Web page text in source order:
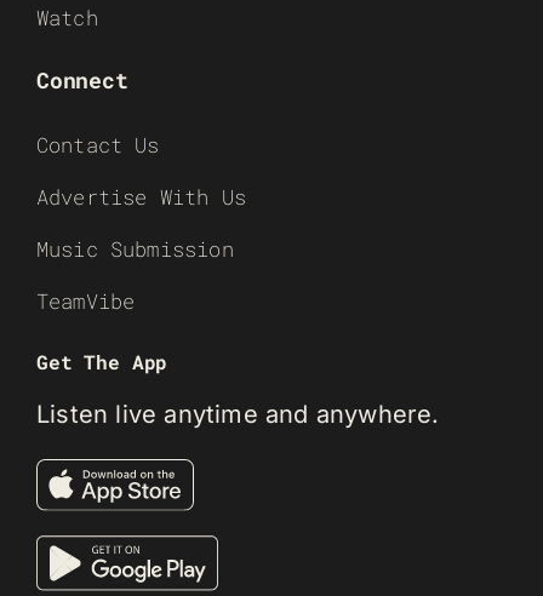
Watch
Connect
Contact Us
Advertise With Us
Music Submission
TeamVibe
Get The App
Listen live anytime and anywhere.